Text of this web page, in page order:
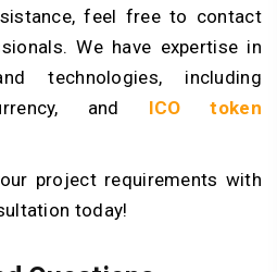
feel free to contact
We have expertise in
technologies, including
and ICO token
project requirements with
today!